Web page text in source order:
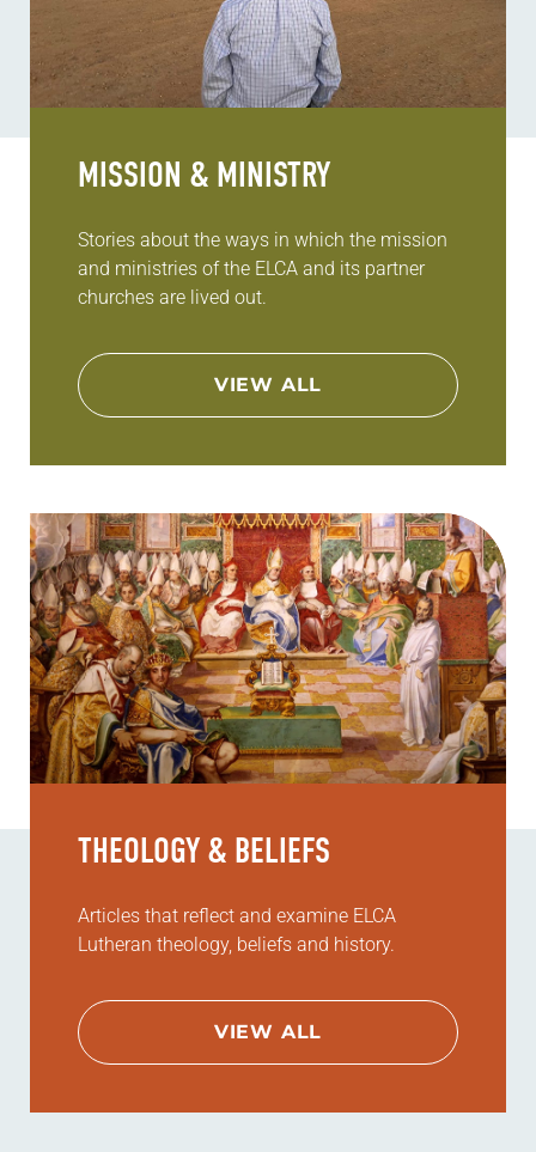
MISSION & MINISTRY
Stories about the ways in which the mission
and ministries of the ELCA and its partner
churches are lived out.
VIEW ALL
THEOLOGY & BELIEFS
Articles that reflect and examine ELCA
Lutheran theology, beliefs and history.
VIEW ALL